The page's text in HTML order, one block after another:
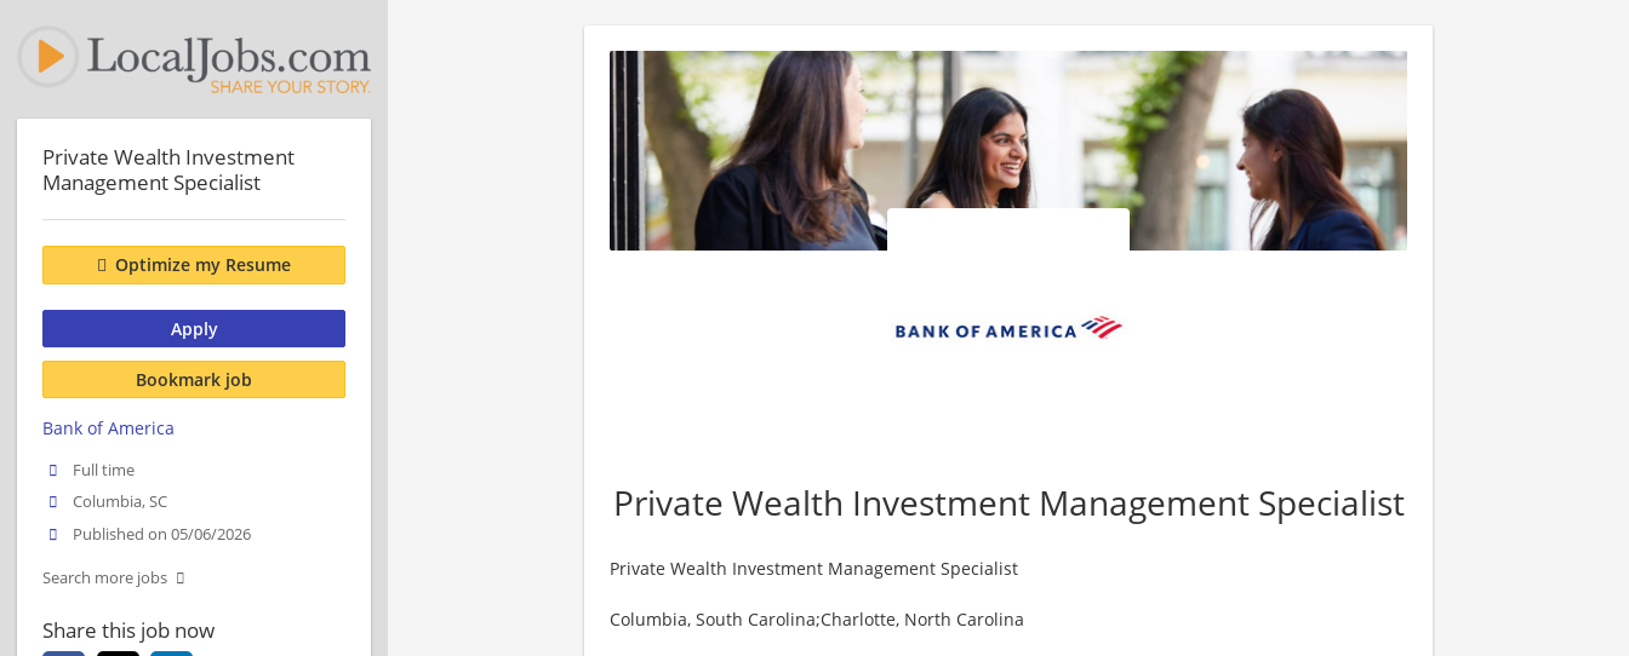
Private Wealth Investment Management Specialist
Private Wealth Investment Management Specialist
Columbia, South Carolina;Charlotte, North Carolina
Private Wealth Investment
Management Specialist
Optimize my Resume
Apply
Bookmark job
Bank of America
Full time
Columbia, SC
Published on 05/06/2026
Search more jobs
Share this job now